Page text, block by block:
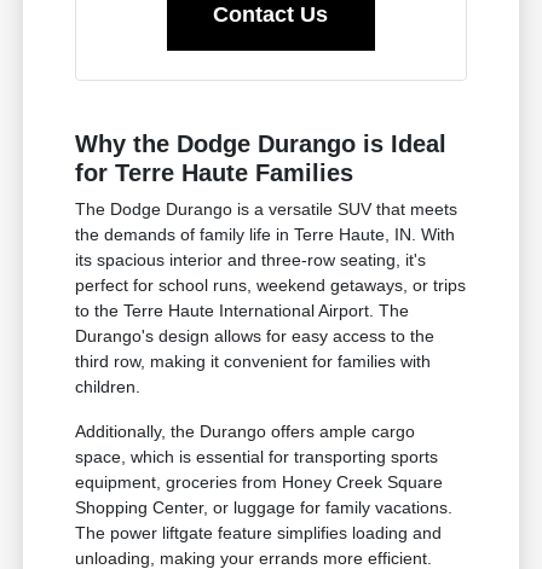
Contact Us
Why the Dodge Durango is Ideal
for Terre Haute Families
The Dodge Durango is a versatile SUV that meets
the demands of family life in Terre Haute, IN. With
its spacious interior and three-row seating, it's
perfect for school runs, weekend getaways, or trips
to the Terre Haute International Airport. The
Durango's design allows for easy access to the
third row, making it convenient for families with
children.
Additionally, the Durango offers ample cargo
space, which is essential for transporting sports
equipment, groceries from Honey Creek Square
Shopping Center, or luggage for family vacations.
The power liftgate feature simplifies loading and
unloading, making your errands more efficient.